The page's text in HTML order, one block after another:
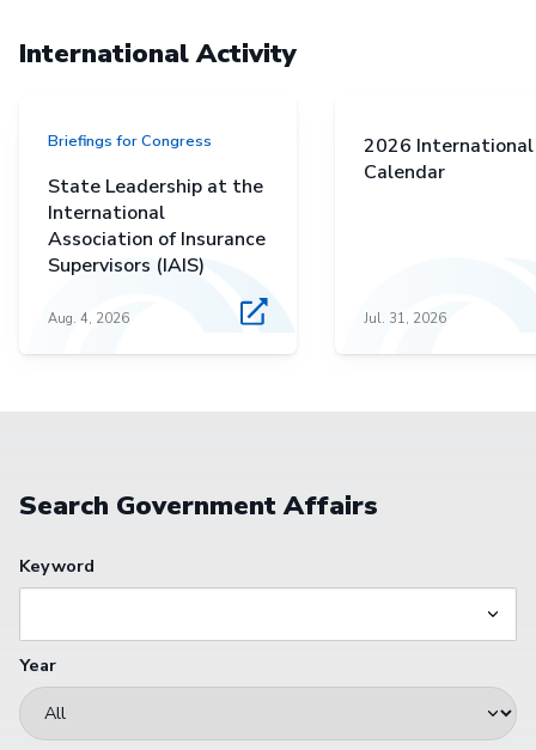
International Activity
Briefings for Congress
State Leadership at the
International
Association of Insurance
Supervisors (IAIS)
Aug. 4, 2026
2026 International
Calendar
Jul. 31, 2026
Search Government Affairs
Keyword
Year